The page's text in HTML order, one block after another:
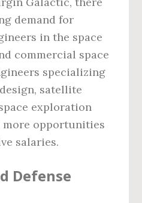
demand for
in the space
commercial space
specializing
satellite
exploration
opportunities
salaries.
Defense